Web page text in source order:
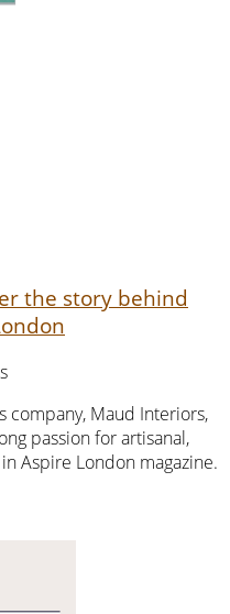
the story behind
company, Maud Interiors,
passion for artisanal,
Aspire London magazine.